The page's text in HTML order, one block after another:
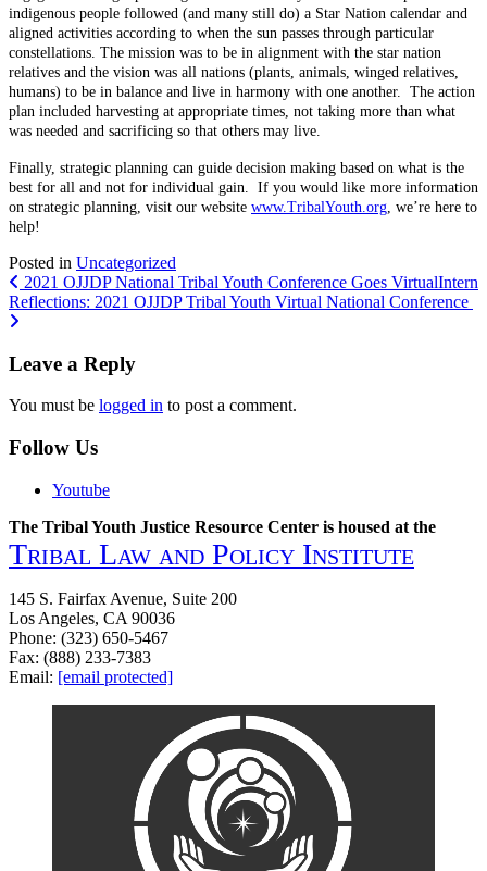
indigenous people followed (and many still do) a Star Nation calendar and
aligned activities according to when the sun passes through particular
constellations. The mission was to be in alignment with the star nation
relatives and the vision was all nations (plants, animals, winged relatives,
humans) to be in balance and live in harmony with one another. The action
plan included harvesting at appropriate times, not taking more than what
was needed and sacrificing so that others may live.
Finally, strategic planning can guide decision making based on what is the
best for all and not for individual gain. If you would like more information
on strategic planning, visit our website www.TribalYouth.org , we’re here to
help!
Posted in Uncategorized
Post
navigation
2021 OJJDP National Tribal Youth Conference Goes VirtualIntern
Reflections: 2021 OJJDP Tribal Youth Virtual National Conference
Leave a Reply
You must be logged in to post a comment.
Follow Us
Youtube
The Tribal Youth Justice Resource Center is housed at the
Tribal Law and Policy Institute
145 S. Fairfax Avenue, Suite 200
Los Angeles, CA 90036
Phone: (323) 650-5467
Fax: (888) 233-7383
Email: [email protected]